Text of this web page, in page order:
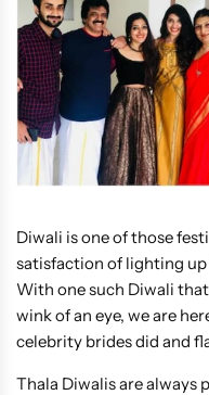
Diwali is one of those
satisfaction of lighting
With one such Diwali
wink of an eye, we are
celebrity brides did and
Thala Diwalis are always